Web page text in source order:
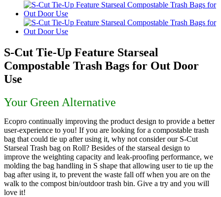
S-Cut Tie-Up Feature Starseal
Compostable Trash Bags for Out Door
Use
Your Green Alternative
Ecopro continually improving the product design to provide a better
user-experience to you! If you are looking for a compostable trash
bag that could tie up after using it, why not consider our S-Cut
Starseal Trash bag on Roll? Besides of the starseal design to
improve the weighting capacity and leak-proofing performance, we
molding the bag handling in S shape that allowing user to tie up the
bag after using it, to prevent the waste fall off when you are on the
walk to the compost bin/outdoor trash bin. Give a try and you will
love it!